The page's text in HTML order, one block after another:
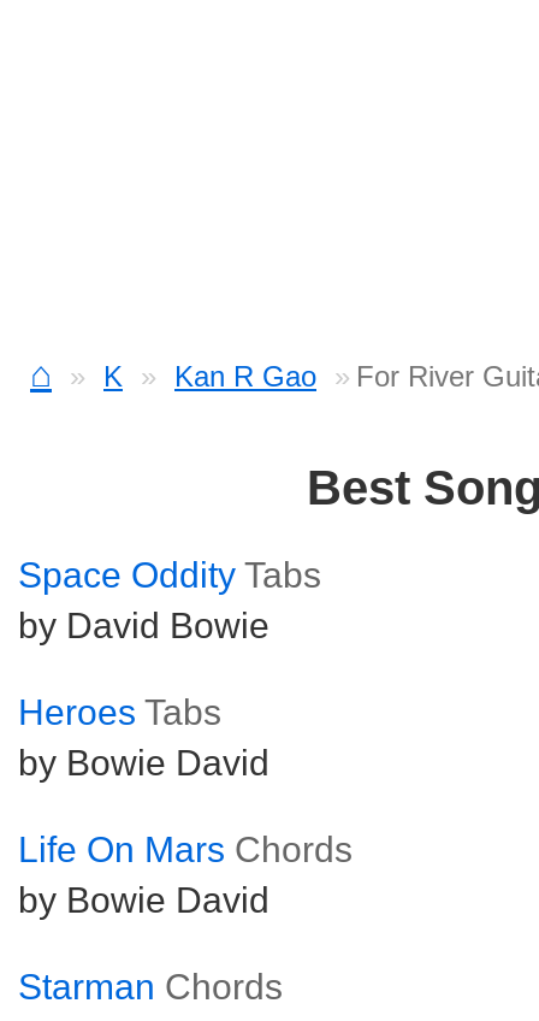
⌂ K Kan R Gao For River
Best
Space Oddity Tabs
by David Bowie
Heroes Tabs
by Bowie David
Life On Mars Chords
by Bowie David
Starman Chords